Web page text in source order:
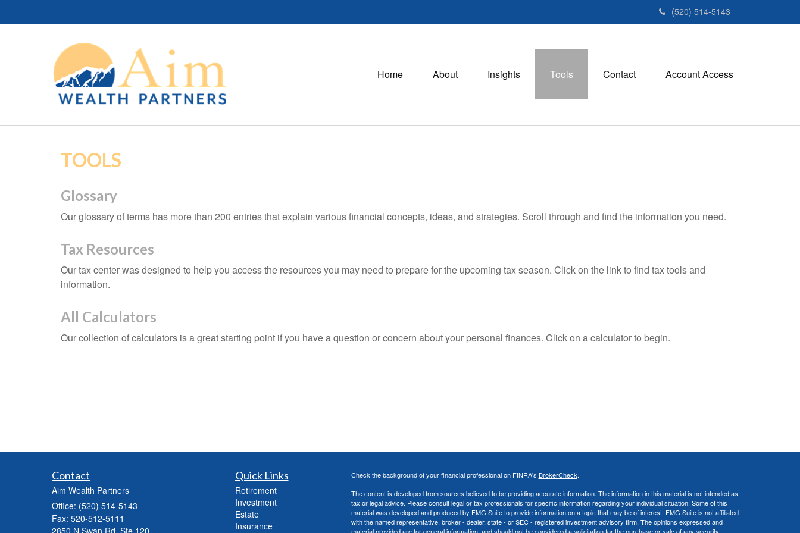
(520) 514-5143
Home About Insights Tools Contact Account Access
TOOLS
Glossary
Our glossary of terms has more than 200 entries that explain various financial concepts, ideas, and strategies. Scroll through and find the information you need.
Tax Resources
Our tax center was designed to help you access the resources you may need to prepare for the upcoming tax season. Click on the link to find tax tools and
information.
All Calculators
Our collection of calculators is a great starting point if you have a question or concern about your personal finances. Click on a calculator to begin.
Contact
Aim Wealth Partners
Office: (520) 514-5143
Fax: 520-512-5111
Quick Links
Retirement
Investment
Estate
Insurance
Check the background of your financial professional on FINRA's BrokerCheck.
The content is developed from sources believed to be providing accurate information. The information in this material is not intended as
tax or legal advice. Please consult legal or tax professionals for specific information regarding your individual situation. Some of this
material was developed and produced by FMG Suite to provide information on a topic that may be of interest. FMG Suite is not affiliated
with the named representative, broker - dealer, state - or SEC - registered investment advisory firm. The opinions expressed and